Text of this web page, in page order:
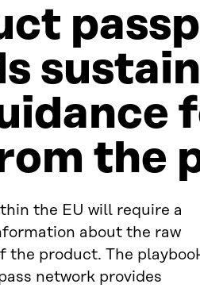
the
the EU will require a
about the raw
the product. The
network provides